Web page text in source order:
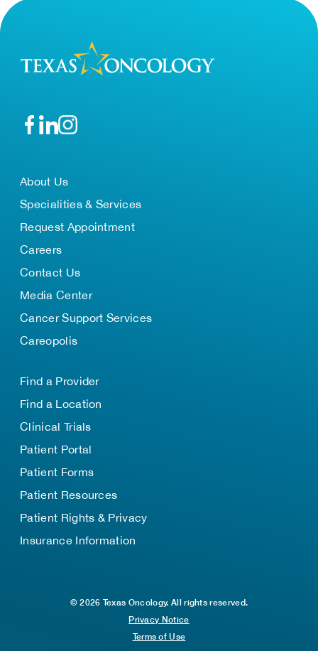
About Us
Specialities & Services
Request Appointment
Careers
Contact Us
Media Center
Cancer Support Services
Careopolis
Find a Provider
Find a Location
Clinical Trials
Patient Portal
Patient Forms
Patient Resources
Patient Rights & Privacy
Insurance Information
© 2026 Texas Oncology. All rights reserved.
Privacy Notice
Terms of Use